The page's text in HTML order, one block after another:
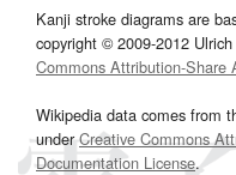
Kanji stroke diagrams are
copyright © 2009-2012
Commons Attribution-Share
Wikipedia data comes from
underCreative Commons
Documentation License.